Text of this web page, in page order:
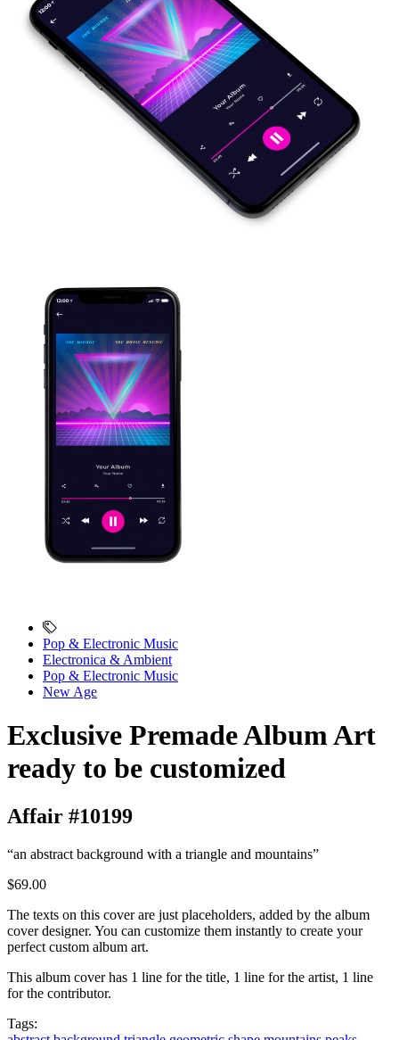
Pop & Electronic Music
Electronica & Ambient
Pop & Electronic Music
New Age
Exclusive Premade Album Art
ready to be customized
Affair #10199
“an abstract background with a triangle and mountains”
$69.00
The texts on this cover are just placeholders, added by the album
cover designer. You can customize them instantly to create your
perfect custom album art.
This album cover has 1 line for the title, 1 line for the artist, 1 line
for the contributor.
Tags: